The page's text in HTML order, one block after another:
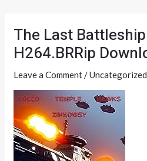
contentThe Last
H264.BRRip
Leave a Comment/Uncategorized